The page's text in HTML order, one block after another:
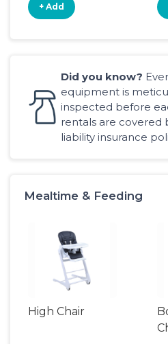
+ Add
Did you know?
equipment is
inspected before
rentals are covered
liability insurance
Mealtime & Feeding
High Chair